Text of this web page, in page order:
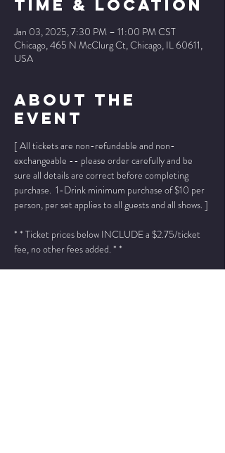
Time & Location
Jan 03, 2025, 7:30 PM – 11:00 PM CST
Chicago, 465 N McClurg Ct, Chicago, IL 60611,
USA
About The
Event
[ All tickets are non-refundable and non-
exchangeable -- please order carefully and be
sure all details are correct before completing
purchase.  1-Drink minimum purchase of $10 per
person, per set applies to all guests and all shows. ]
* * Ticket prices below INCLUDE a $2.75/ticket
fee, no other fees added. * *